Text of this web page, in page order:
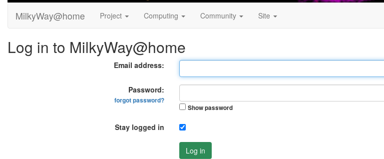
MilkyWay@home Project Computing Community Site
Log in to MilkyWay@home
Email address:
Password:
forgot password?
Show password
Stay logged in
Log in